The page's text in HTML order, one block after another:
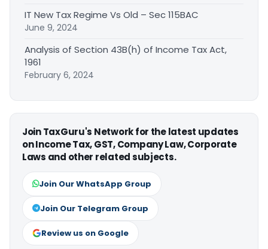
IT New Tax Regime Vs Old – Sec 115BAC
June 9, 2024
Analysis of Section 43B(h) of Income Tax Act,
1961
February 6, 2024
Join TaxGuru's Network for the latest updates
on Income Tax, GST, Company Law, Corporate
Laws and other related subjects.
Join Our WhatsApp Group
Join Our Telegram Group
Review us on Google